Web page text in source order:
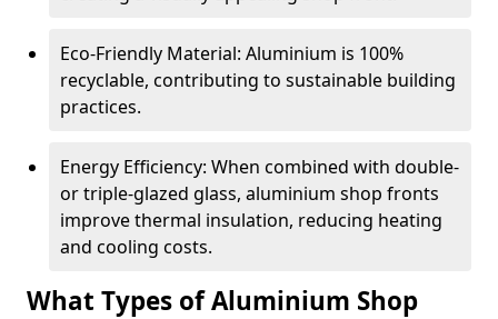
Eco-Friendly Material: Aluminium is 100%
recyclable, contributing to sustainable building
practices.
Energy Efficiency: When combined with double-
or triple-glazed glass, aluminium shop fronts
improve thermal insulation, reducing heating
and cooling costs.
What Types of Aluminium Shop